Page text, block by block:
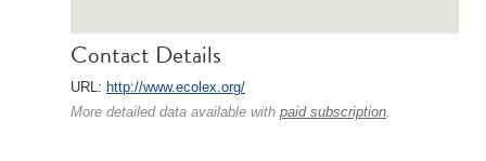
Contact Details
URL: http://www.ecolex.org/
More detailed data available with paid subscription.